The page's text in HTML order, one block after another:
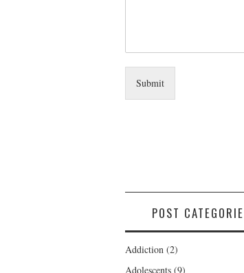
Submit
POST
Addiction (2)
Adolescents (9)